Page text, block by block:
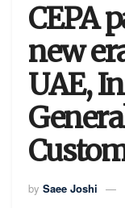
CEPA
new
UAE,
by Saee Joshi